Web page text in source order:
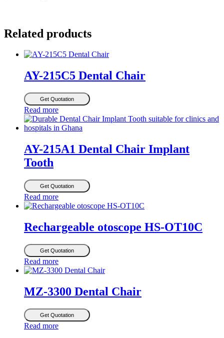
Related products
AY-215C5 Dental Chair
Get Quotation
Read more
AY-215A1 Dental Chair Implant
Tooth
Get Quotation
Read more
Rechargeable otoscope HS-OT10C
Get Quotation
Read more
MZ-3300 Dental Chair
Get Quotation
Read more